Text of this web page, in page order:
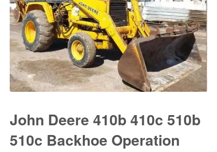
John Deere 410b 410c 510b
510c Backhoe Operation